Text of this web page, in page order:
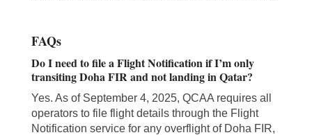
FAQs
Do I need to file a Flight Notification if I’m only
transiting Doha FIR and not landing in Qatar?
Yes. As of September 4, 2025, QCAA requires all
operators to file flight details through the Flight
Notification service for any overflight of Doha FIR,